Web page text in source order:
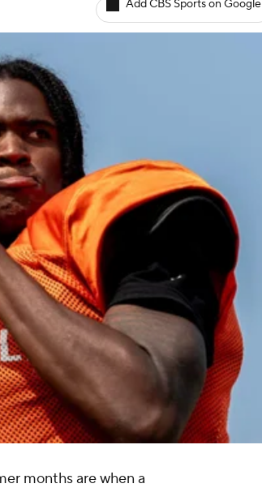
Add CBS Sports on Google
months are when a